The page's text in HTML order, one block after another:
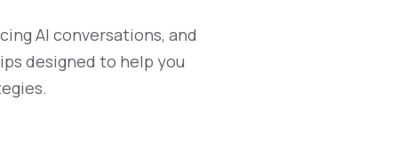
AI conversations, and
designed to help you